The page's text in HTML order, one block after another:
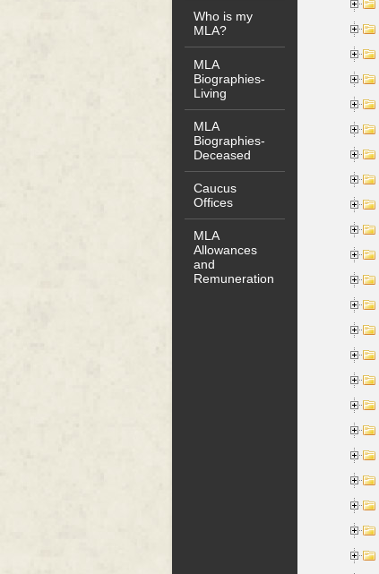
Who is my
MLA?
MLA
Biographies-
Living
MLA
Biographies-
Deceased
Caucus
Offices
MLA
Allowances
and
Remuneration